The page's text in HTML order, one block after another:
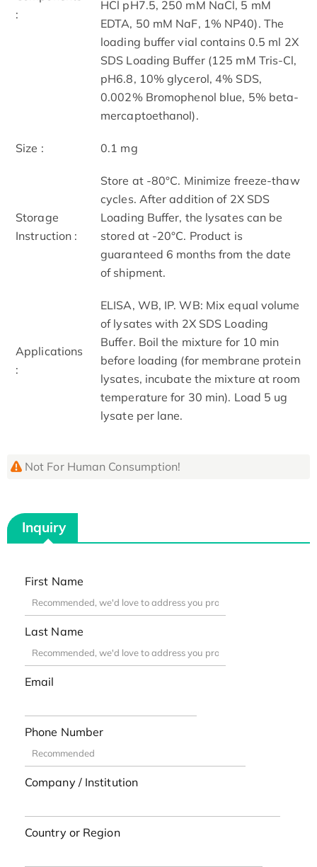
:
HCl pH7.5, 250 mM NaCl, 5 mM
EDTA, 50 mM NaF, 1% NP40). The
loading buffer vial contains 0.5 ml 2X
SDS Loading Buffer (125 mM Tris-Cl,
pH6.8, 10% glycerol, 4% SDS,
0.002% Bromophenol blue, 5% beta-
mercaptoethanol).
Size : 0.1 mg
Storage
Instruction :
Store at -80°C. Minimize freeze-thaw
cycles. After addition of 2X SDS
Loading Buffer, the lysates can be
stored at -20°C. Product is
guaranteed 6 months from the date
of shipment.
Applications
:
ELISA, WB, IP. WB: Mix equal volume
of lysates with 2X SDS Loading
Buffer. Boil the mixture for 10 min
before loading (for membrane protein
lysates, incubate the mixture at room
temperature for 30 min). Load 5 ug
lysate per lane.
Not For Human Consumption!
Inquiry
First Name
Last Name
Email
Phone Number
Company / Institution
Country or Region